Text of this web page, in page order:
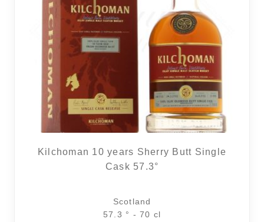
Kilchoman 10 years Sherry Butt Single
Cask 57.3°
Scotland
57.3 ° - 70 cl